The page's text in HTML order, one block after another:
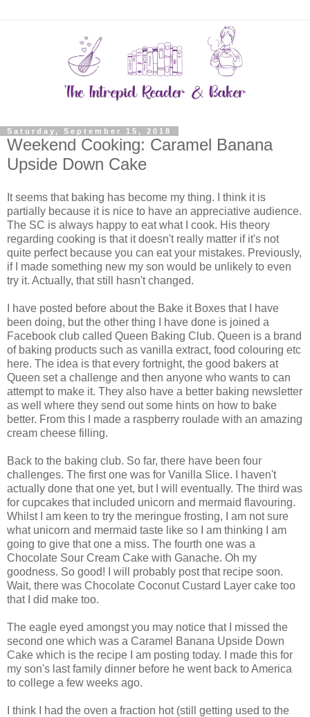
Saturday, September 15, 2018
Weekend Cooking: Caramel Banana
Upside Down Cake
It seems that baking has become my thing. I think it is
partially because it is nice to have an appreciative audience.
The SC is always happy to eat what I cook. His theory
regarding cooking is that it doesn't really matter if it's not
quite perfect because you can eat your mistakes. Previously,
if I made something new my son would be unlikely to even
try it. Actually, that still hasn't changed.
I have posted before about the Bake it Boxes that I have
been doing, but the other thing I have done is joined a
Facebook club called Queen Baking Club. Queen is a brand
of baking products such as vanilla extract, food colouring etc
here. The idea is that every fortnight, the good bakers at
Queen set a challenge and then anyone who wants to can
attempt to make it. They also have a better baking newsletter
as well where they send out some hints on how to bake
better. From this I made a raspberry roulade with an amazing
cream cheese filling.
Back to the baking club. So far, there have been four
challenges. The first one was for Vanilla Slice. I haven't
actually done that one yet, but I will eventually. The third was
for cupcakes that included unicorn and mermaid flavouring.
Whilst I am keen to try the meringue frosting, I am not sure
what unicorn and mermaid taste like so I am thinking I am
going to give that one a miss. The fourth one was a
Chocolate Sour Cream Cake with Ganache. Oh my
goodness. So good! I will probably post that recipe soon.
Wait, there was Chocolate Coconut Custard Layer cake too
that I did make too.
The eagle eyed amongst you may notice that I missed the
second one which was a Caramel Banana Upside Down
Cake which is the recipe I am posting today. I made this for
my son's last family dinner before he went back to America
to college a few weeks ago.
I think I had the oven a fraction hot (still getting used to the